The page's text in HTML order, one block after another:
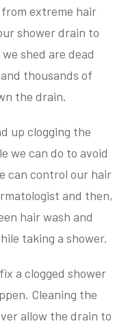
extreme hair
shower drain to
shed are dead
thousands of
the drain.
up clogging the
we can do to avoid
can control our hair
and then,
hair wash and
taking a shower.
a clogged shower
Cleaning the
allow the drain to